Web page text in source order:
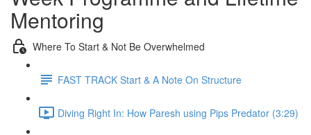
Mentoring
Where To Start & Not Be Overwhelmed
FAST TRACK Start & A Note On Structure
Diving Right In: How Paresh using Pips Predator (3:29)